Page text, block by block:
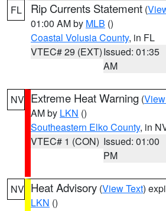
FL Rip Currents Statement (
01:00 AM by MLB ()
Coastal Volusia County, in FL
VTEC# 29 (EXT)Issued: 01:35
AM
NV Extreme Heat Warning (
AM by LKN ()
Southeastern Elko County, in
VTEC# 1 (CON) Issued: 01:00
PM
NV Heat Advisory (View Text)
LKN ()